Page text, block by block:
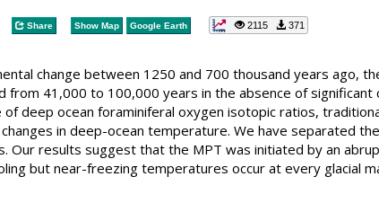
Share Show Map Google Earth 2115 371
change between 1250 and 700 thousand years ago,
from 41,000 to 100,000 years in the absence of
deep ocean foraminiferal oxygen isotopic ratios,
in deep-ocean temperature. We have separated
Our results suggest that the MPT was initiated by an
but near-freezing temperatures occur at every glacial